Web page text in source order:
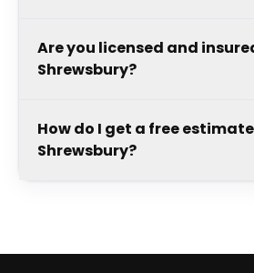
Are you licensed and
Shrewsbury?
How do I get a free
Shrewsbury?